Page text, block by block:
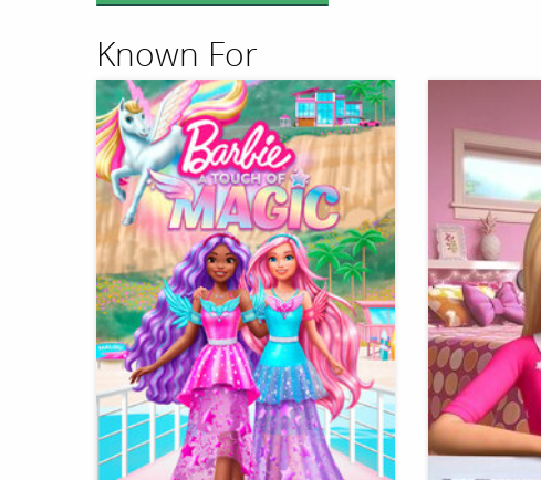
Known For